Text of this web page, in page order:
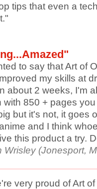
tips that even a
to say that Art of
my skills at
about 2 weeks, I'm
with 850 + pages
but it's not, it goes
and I think
this product a try.
Wrisley (Jonesport,
very proud of Art